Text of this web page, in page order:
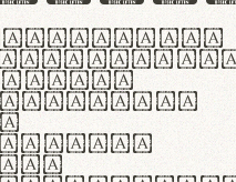
sit amet,
et